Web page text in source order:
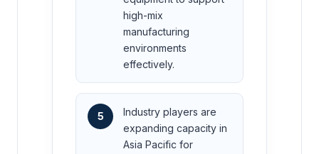
high-mix
manufacturing
environments
effectively.
5
Industry players are
expanding capacity in
Asia Pacific for